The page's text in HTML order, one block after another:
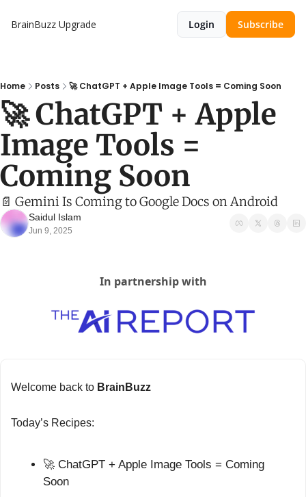
BrainBuzz Upgrade Login Subscribe
Home Posts 🚀 ChatGPT + Apple Image Tools = Coming Soon
🚀 ChatGPT + Apple
Image Tools =
Coming Soon
📄 Gemini Is Coming to Google Docs on Android
Saidul Islam
Jun 9, 2025
In partnership with
Welcome back to BrainBuzz
Today’s Recipes:
🚀 ChatGPT + Apple Image Tools = Coming
Soon